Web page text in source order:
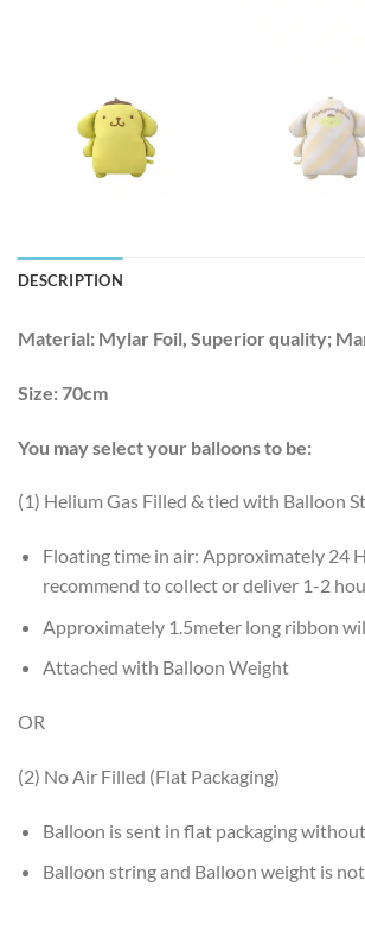
DESCRIPTION
Material: Mylar Foil, Superior quality;
Size:70cm
You may select your balloons to be:
(1) Helium Gas Filled & tied with Balloon
Floating time in air: Approximately 24
recommend to collect or deliver 1-2
Approximately 1.5meter long ribbon
Attached with Balloon Weight
OR
(2) No Air Filled (Flat Packaging)
Balloon is sent in flat packaging
Balloon string and Balloon weight is